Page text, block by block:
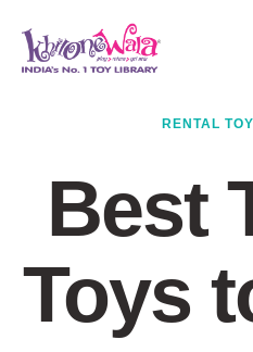
RENTAL
Best
Toys